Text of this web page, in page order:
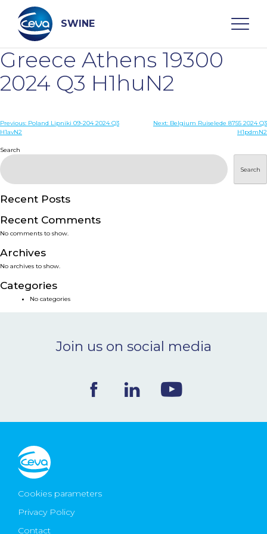
content
SWINE
Search
WHO ARE WE
DISEASES
PRODUCTS
SERVICES
SMART SOLUTIONS
NEWS & EVENTS
CONTACT
Ceva Worldwide
Greece Athens 19300
2024 Q3 H1huN2
Post
Previous: Poland Lipniki 09-204 2024 Q3
H1avN2
Next: Belgium Ruiselede 8755 2024 Q3
H1pdmN2
Search
Search
Recent Posts
Recent Comments
No comments to show.
Archives
No archives to show.
Categories
No categories
Join us on social media
Cookies parameters
Privacy Policy
Contact